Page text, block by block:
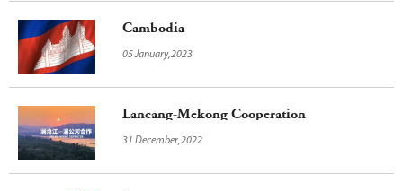
Cambodia
05 January,2023
Lancang-Mekong Cooperation
31 December,2022